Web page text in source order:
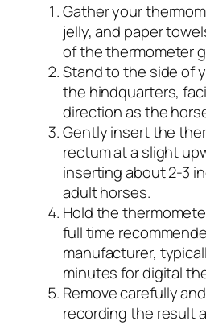
Gather your
jelly, and paper
of the thermometer
Stand to the side of
the hindquarters,
direction as the
Gently insert the
rectum at a slight
inserting about 2-3
adult horses.
Hold the
full time
manufacturer,
minutes for digital
Remove carefully
recording the result